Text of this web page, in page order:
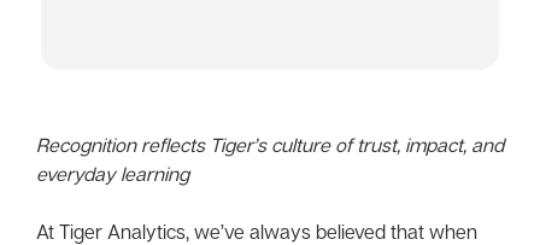
Recognition reflects Tiger’s culture of trust, impact, and
everyday learning
At Tiger Analytics, we’ve always believed that when